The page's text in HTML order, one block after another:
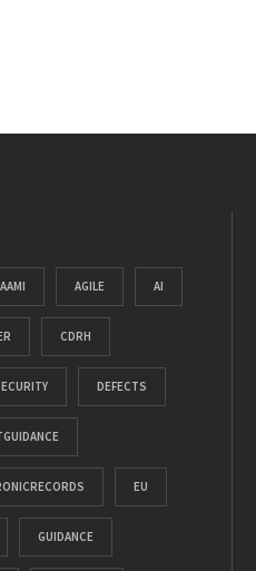
AAMI AGILE AI
CDRH
DEFECTS
EU
GUIDANCE